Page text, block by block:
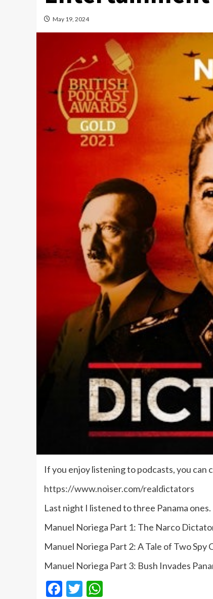
May 19, 2024
If you enjoy listening to podcasts, you can
https://www.noiser.com/realdictators
Last night I listened to three Panama ones.
Manuel Noriega Part 1: The Narco
Manuel Noriega Part 2: A Tale of Two Spy
Manuel Noriega Part 3: Bush Invades
Facebook
Twitter